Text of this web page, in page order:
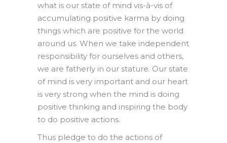
what is our state of mind vis-à-vis of
accumulating positive karma by doing
things which are positive for the world
around us. When we take independent
responsibility for ourselves and others,
we are fatherly in our stature. Our state
of mind is very important and our heart
is very strong when the mind is doing
positive thinking and inspiring the body
to do positive actions.
Thus pledge to do the actions of